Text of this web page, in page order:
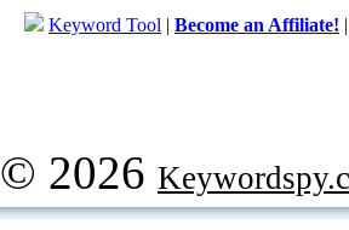
Keyword Tool | Become an Affiliate!
© 2026